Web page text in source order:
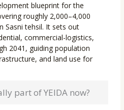
blueprint for the
roughly 2,000–4,000
Sasni tehsil. It sets out
commercial-logistics,
2041, guiding population
and land use for
part of YEIDA now?